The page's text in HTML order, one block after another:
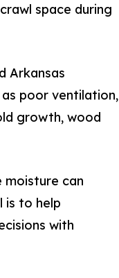
space during
Arkansas
as poor ventilation,
growth, wood
moisture can
is to help
with